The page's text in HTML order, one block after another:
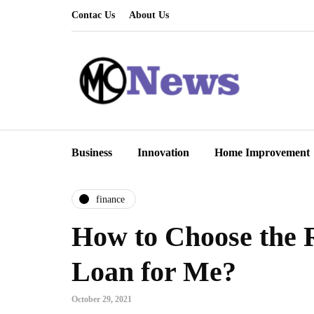
Contac Us About Us
Business Innovation Home Improvement
finance
How to Choose the
Loan for Me?
October 29, 2021